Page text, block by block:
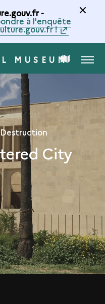
-
à l'enquête
!
MUSEUM
MAP
COLLECTION
MENU
City